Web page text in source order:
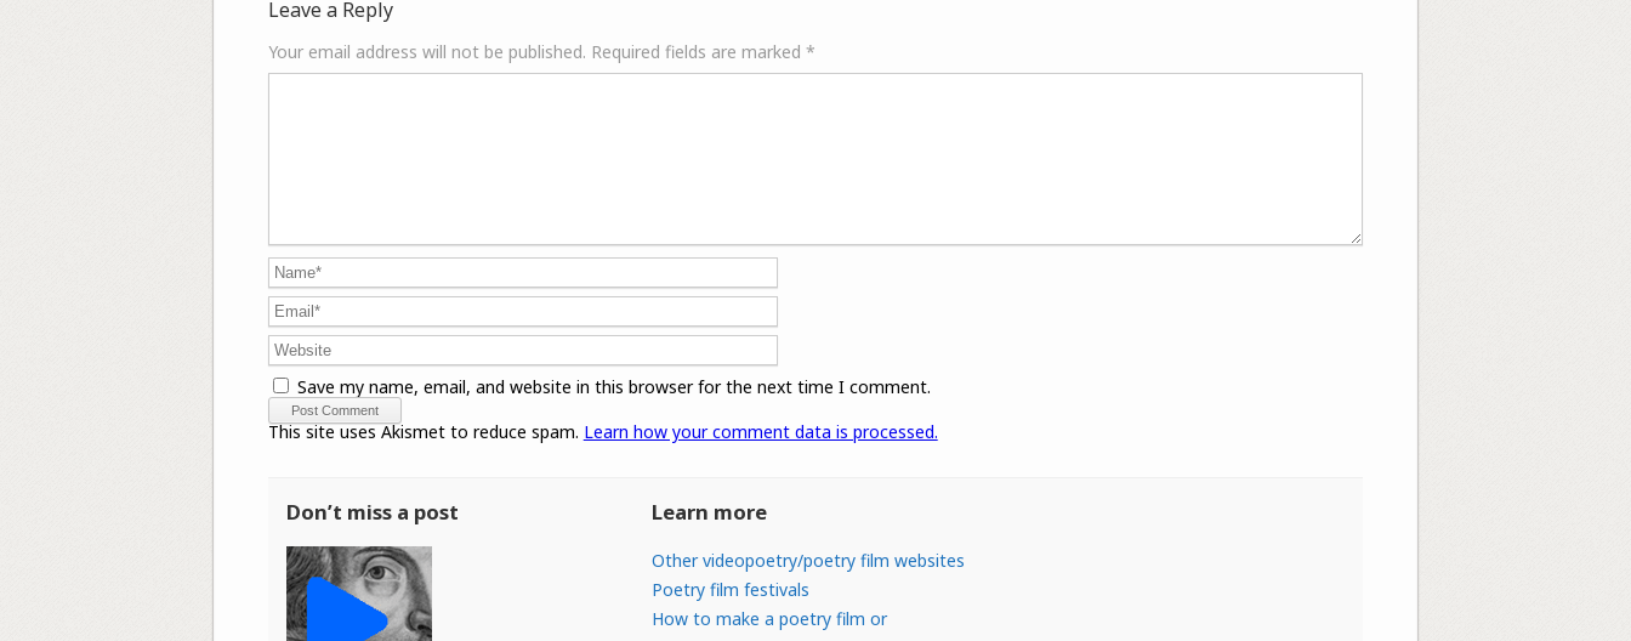
Leave a Reply
Your email address will not be published. Required fields are marked *
Save my name, email, and website in this browser for the next time I comment.
This site uses Akismet to reduce spam. Learn how your comment data is processed.
Don’t miss a post Learn more
Other videopoetry/poetry film websites
Poetry film festivals
How to make a poetry film or